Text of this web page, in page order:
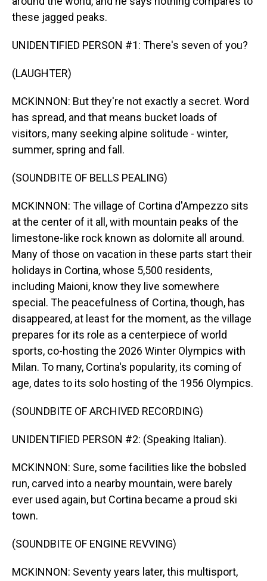
these jagged peaks.
UNIDENTIFIED PERSON #1: There's seven of you?
(LAUGHTER)
MCKINNON: But they're not exactly a secret. Word
has spread, and that means bucket loads of
visitors, many seeking alpine solitude - winter,
summer, spring and fall.
(SOUNDBITE OF BELLS PEALING)
MCKINNON: The village of Cortina d'Ampezzo sits
at the center of it all, with mountain peaks of the
limestone-like rock known as dolomite all around.
Many of those on vacation in these parts start their
holidays in Cortina, whose 5,500 residents,
including Maioni, know they live somewhere
special. The peacefulness of Cortina, though, has
disappeared, at least for the moment, as the village
prepares for its role as a centerpiece of world
sports, co-hosting the 2026 Winter Olympics with
Milan. To many, Cortina's popularity, its coming of
age, dates to its solo hosting of the 1956 Olympics.
(SOUNDBITE OF ARCHIVED RECORDING)
UNIDENTIFIED PERSON #2: (Speaking Italian).
MCKINNON: Sure, some facilities like the bobsled
run, carved into a nearby mountain, were barely
ever used again, but Cortina became a proud ski
town.
(SOUNDBITE OF ENGINE REVVING)
MCKINNON: Seventy years later, this multisport,